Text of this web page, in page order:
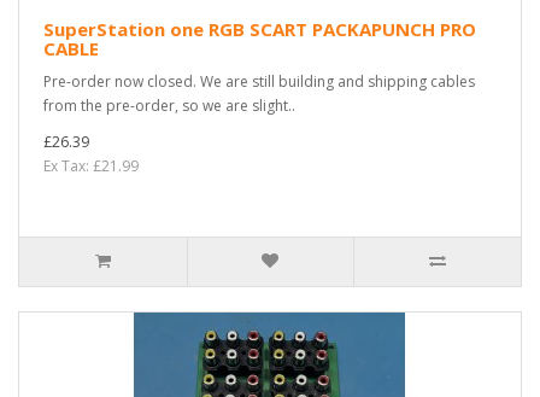
SuperStation one RGB SCART PACKAPUNCH PRO
CABLE
Pre-order now closed. We are still building and shipping cables
from the pre-order, so we are slight..
£26.39
Ex Tax: £21.99